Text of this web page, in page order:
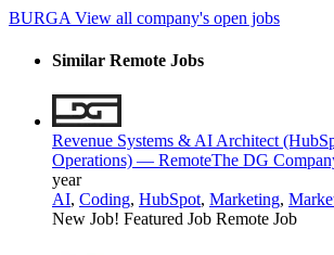
BURGA View all company's open jobs
Similar Remote Jobs
Revenue Systems & AI Architect
Operations) — RemoteThe DG
year
AI, Coding, HubSpot, Marketing,
New Job! Featured Job Remote Job